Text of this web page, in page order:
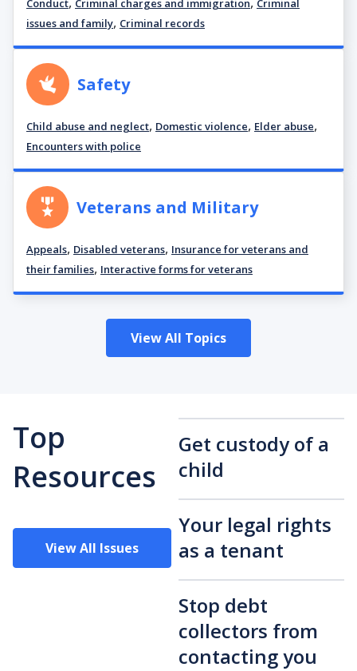
Conduct Criminal charges and immigration Criminal
issues and family, Criminal records
Safety
Child abuse and neglect, Domestic violence, Elder abuse,
Encounters with police
Veterans and Military
Appeals, Disabled veterans, Insurance for veterans and
their families, Interactive forms for veterans
View All Topics
Top
Resources
View All Issues
Get custody of a
child
Your legal rights
as a tenant
Stop debt
collectors from
contacting you